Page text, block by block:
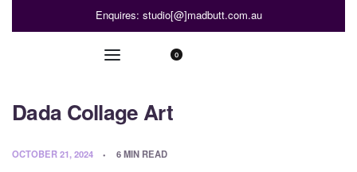
Enquires: studio[@]madbutt.com.au
0
Dada Collage Art
OCTOBER 21, 2024 6 MIN READ